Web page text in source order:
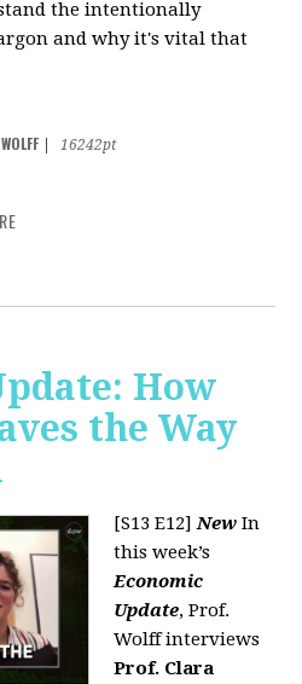
the intentionally
and why it's vital that
16242pt
How
the Way
[S13 E12]New In
this week’s
Economic
Update, Prof.
Wolff interviews
Prof. Clara